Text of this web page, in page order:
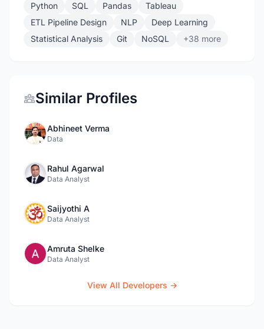
Python SQL Pandas
Tableau
ETL Pipeline Design
NLP
Deep Learning
Statistical Analysis
Git NoSQL +38 more
Similar Profiles
Abhineet Verma
Data
Rahul Agarwal
Data Analyst
Saijyothi A
Data Analyst
Amruta Shelke
Data Analyst
View All Developers →